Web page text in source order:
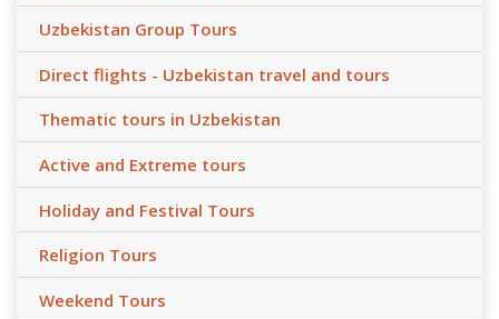
Uzbekistan Group Tours
Direct flights - Uzbekistan travel and tours
Thematic tours in Uzbekistan
Active and Extreme tours
Holiday and Festival Tours
Religion Tours
Weekend Tours